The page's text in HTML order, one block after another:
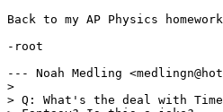
Back to my AP Physics
-root
--- Noah Medling
>
> Q: What's the deal with Time